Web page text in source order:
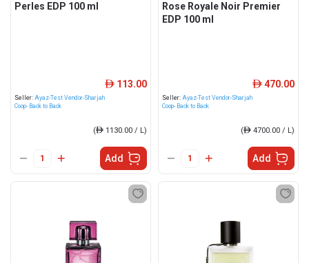
Perles EDP 100 ml
Seller: Ayaz-Test Vendor-Sharjah
Coop- Back to Back
ê 113.00
(ê 1130.00 / L)
Add
Rose Royale Noir Premier
EDP 100 ml
Seller: Ayaz-Test Vendor-Sharjah
Coop- Back to Back
ê 470.00
(ê 4700.00 / L)
Add